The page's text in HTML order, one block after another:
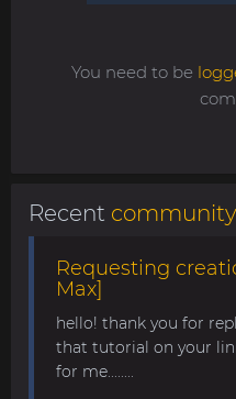
You need to be
Recent community
Requesting
Max]
hello! thank you for
that tutorial on your
for me........